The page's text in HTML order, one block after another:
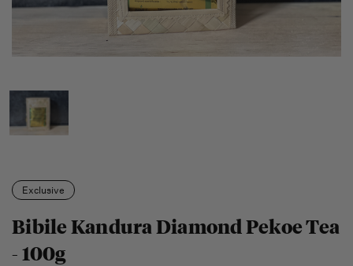
Exclusive
Bibile Kandura Diamond Pekoe Tea
- 100g